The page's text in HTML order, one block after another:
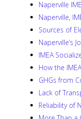
Naperville
Naperville,
Sources of
Naperville’s
IMEA
How the
GHGs from
Lack of
Reliability of